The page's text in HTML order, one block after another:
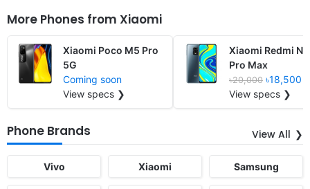
More Phones from Xiaomi
Xiaomi Poco M5 Pro
5G
Coming soon
View specs ❯
Xiaomi Redmi
Pro Max
৳20,000 ৳18,500
View specs ❯
Phone Brands View All
Vivo Xiaomi Samsung